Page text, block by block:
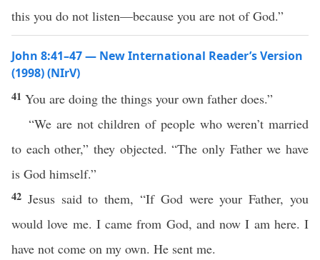
this you do not listen—because you are not of God.”
John 8:41–47 — New International Reader’s Version
(1998) (NIrV)
41 You are doing the things your own father does.”
“We are not children of people who weren’t married
to each other,” they objected. “The only Father we have
is God himself.”
42 Jesus said to them, “If God were your Father, you
would love me. I came from God, and now I am here. I
have not come on my own. He sent me.